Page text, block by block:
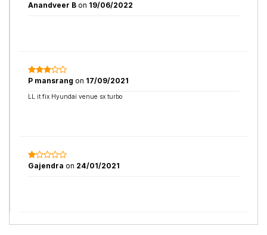
Anandveer B on 19/06/2022
P mansrang on 17/09/2021
LL it fix Hyundai venue sx turbo
Gajendra on 24/01/2021